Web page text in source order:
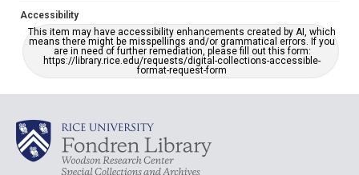
Accessibility
This item may have accessibility enhancements created by AI, which
means there might be misspellings and/or grammatical errors. If you
are in need of further remediation, please fill out this form:
https://library.rice.edu/requests/digital-collections-accessible-
format-request-form